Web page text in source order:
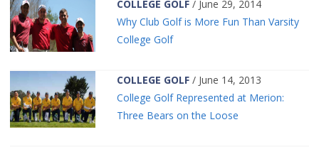
COLLEGE GOLF / June 29, 2014
Why Club Golf is More Fun Than Varsity
College Golf
COLLEGE GOLF / June 14, 2013
College Golf Represented at Merion:
Three Bears on the Loose